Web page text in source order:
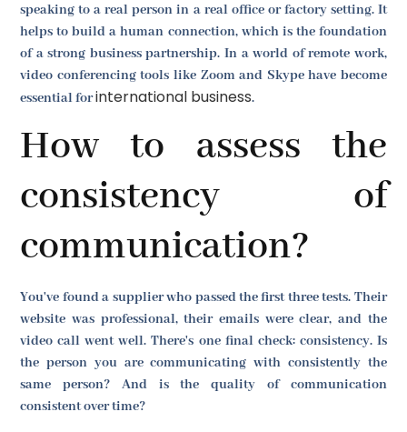
speaking to a real person in a real office or factory setting. It
helps to build a human connection, which is the foundation
of a strong business partnership. In a world of remote work,
video conferencing tools like Zoom and Skype have become
essential forinternational business.
How to assess the
consistency of
communication?
You've found a supplier who passed the first three tests. Their
website was professional, their emails were clear, and the
video call went well. There's one final check: consistency. Is
the person you are communicating with consistently the
same person? And is the quality of communication
consistent over time?